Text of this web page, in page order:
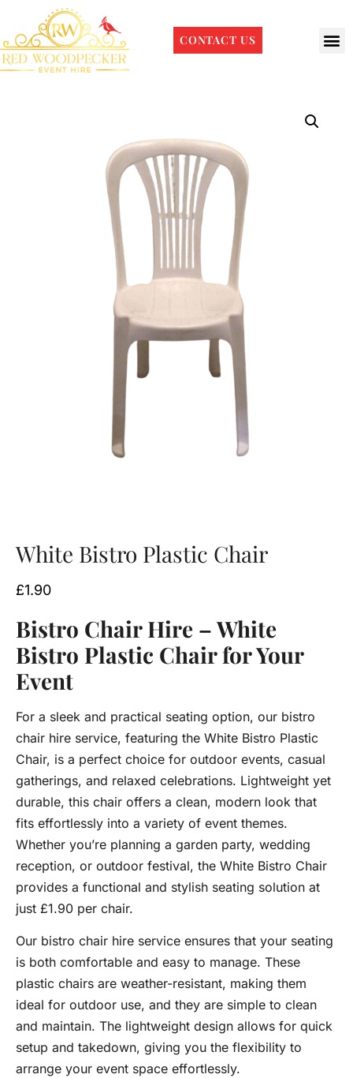
CONTACT US
White Bistro Plastic Chair
£1.90
Bistro Chair Hire – White
Bistro Plastic Chair for Your
Event
For a sleek and practical seating option, our bistro
chair hire service, featuring the White Bistro Plastic
Chair, is a perfect choice for outdoor events, casual
gatherings, and relaxed celebrations. Lightweight yet
durable, this chair offers a clean, modern look that
fits effortlessly into a variety of event themes.
Whether you’re planning a garden party, wedding
reception, or outdoor festival, the White Bistro Chair
provides a functional and stylish seating solution at
just £1.90 per chair.
Our bistro chair hire service ensures that your seating
is both comfortable and easy to manage. These
plastic chairs are weather-resistant, making them
ideal for outdoor use, and they are simple to clean
and maintain. The lightweight design allows for quick
setup and takedown, giving you the flexibility to
arrange your event space effortlessly.